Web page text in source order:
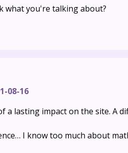
what you're talking about?
08-16
a lasting impact on the site. A
I know too much about